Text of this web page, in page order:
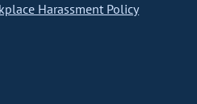
Harassment Policy